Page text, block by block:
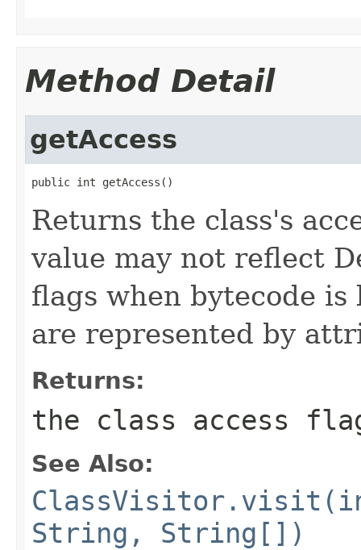
Method Detail
getAccess
public int getAccess()
Returns the class's
value may not reflect
flags when bytecode
are represented by
Returns:
the class access
See Also:
String, String[])